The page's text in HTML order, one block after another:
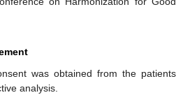
was obtained from the patients
analysis.